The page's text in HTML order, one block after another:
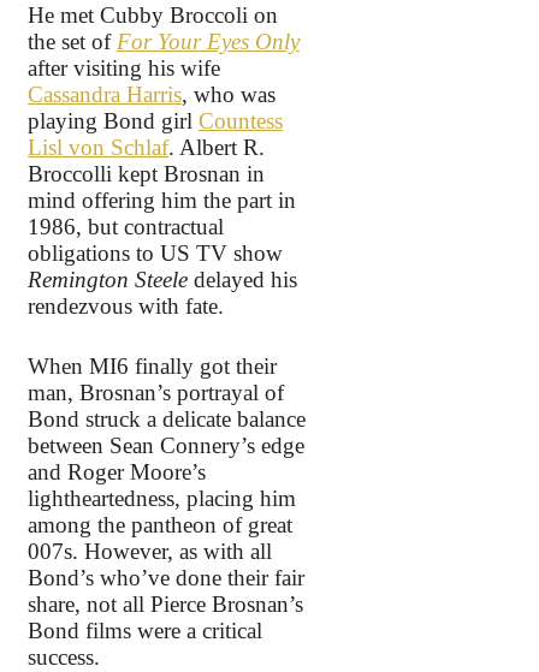
He met Cubby Broccoli on
the set of For Your Eyes Only
after visiting his wife
Cassandra Harris, who was
playing Bond girl Countess
Lisl von Schlaf. Albert R.
Broccolli kept Brosnan in
mind offering him the part in
1986, but contractual
obligations to US TV show
Remington Steele delayed his
rendezvous with fate.
When MI6 finally got their
man, Brosnan’s portrayal of
Bond struck a delicate balance
between Sean Connery’s edge
and Roger Moore’s
lightheartedness, placing him
among the pantheon of great
007s. However, as with all
Bond’s who’ve done their fair
share, not all Pierce Brosnan’s
Bond films were a critical
success.